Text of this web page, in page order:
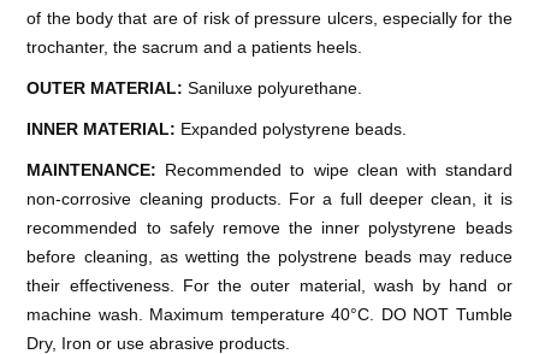
of the body that are of risk of pressure ulcers, especially for the
trochanter, the sacrum and a patients heels.
OUTER MATERIAL: Saniluxe polyurethane.
INNER MATERIAL: Expanded polystyrene beads.
MAINTENANCE: Recommended to wipe clean with standard
non-corrosive cleaning products. For a full deeper clean, it is
recommended to safely remove the inner polystyrene beads
before cleaning, as wetting the polystrene beads may reduce
their effectiveness. For the outer material, wash by hand or
machine wash. Maximum temperature 40°C. DO NOT Tumble
Dry, Iron or use abrasive products.